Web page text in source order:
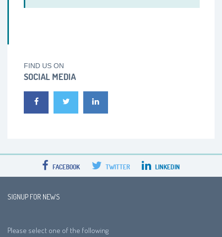
FIND US ON
SOCIAL MEDIA
FACEBOOK TWITTER LINKEDIN
SIGNUP FOR NEWS
Please select one of the following